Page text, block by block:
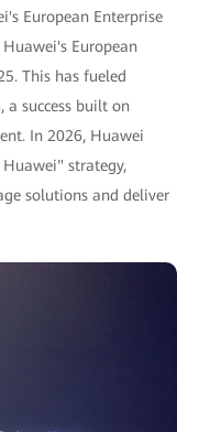
European Enterprise
European
This has fueled
a success built on
In 2026, Huawei
strategy,
solutions and deliver